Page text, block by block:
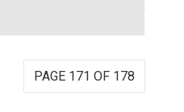
PAGE 171 OF 178